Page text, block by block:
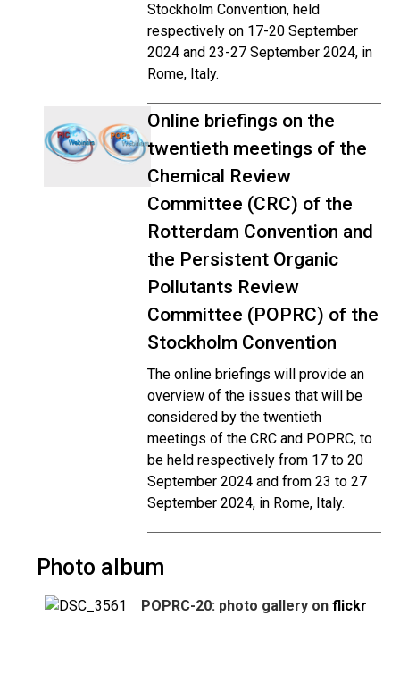
Stockholm Convention, held
respectively on 17-20 September
2024 and 23-27 September 2024, in
Rome, Italy.
Online briefings on the
twentieth meetings of the
Chemical Review
Committee (CRC) of the
Rotterdam Convention and
the Persistent Organic
Pollutants Review
Committee (POPRC) of the
Stockholm Convention
The online briefings will provide an
overview of the issues that will be
considered by the twentieth
meetings of the CRC and POPRC, to
be held respectively from 17 to 20
September 2024 and from 23 to 27
September 2024, in Rome, Italy.
Photo album
POPRC-20: photo gallery on flickr